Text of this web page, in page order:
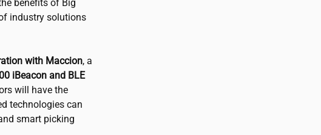
benefits of Big
industry solutions
with Maccion, a
iBeacon and BLE
will have the
technologies can
smart picking